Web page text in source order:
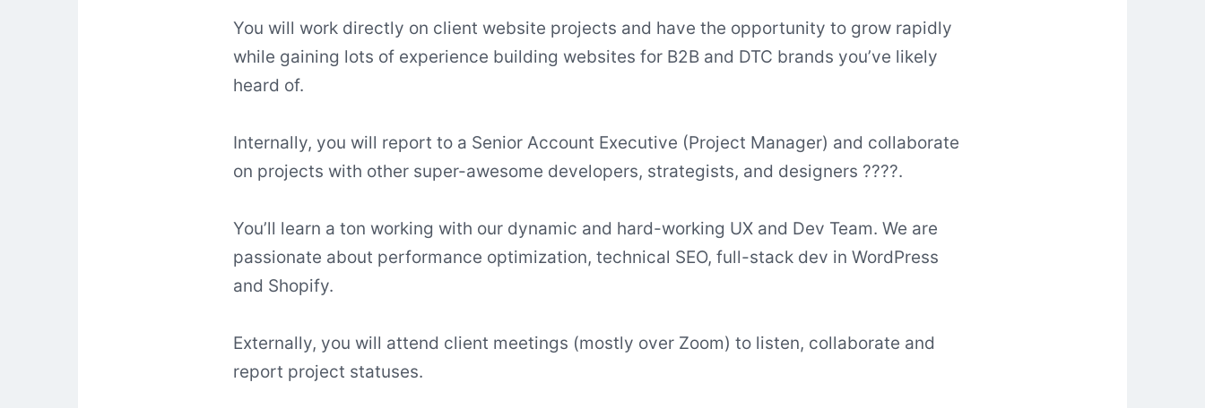
You will work directly on client website projects and have the opportunity to grow rapidly
while gaining lots of experience building websites for B2B and DTC brands you’ve likely
heard of.
Internally, you will report to a Senior Account Executive (Project Manager) and collaborate
on projects with other super-awesome developers, strategists, and designers ????.
You’ll learn a ton working with our dynamic and hard-working UX and Dev Team. We are
passionate about performance optimization, technical SEO, full-stack dev in WordPress
and Shopify.
Externally, you will attend client meetings (mostly over Zoom) to listen, collaborate and
report project statuses.